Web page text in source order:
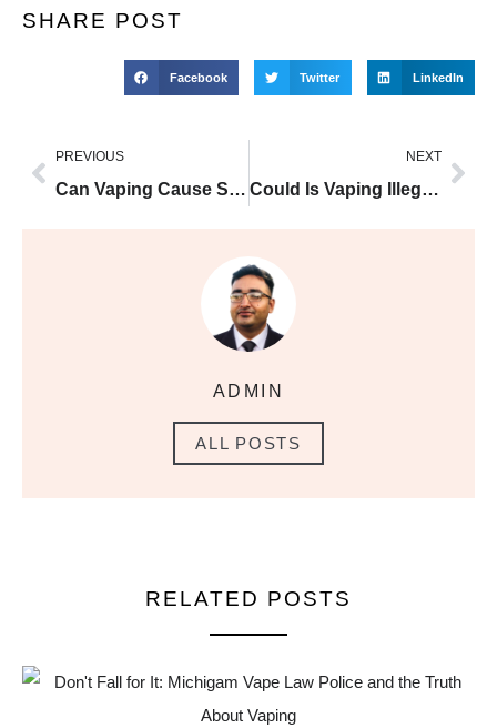
SHARE POST
Facebook Twitter LinkedIn
PREVIOUS
Can Vaping Cause Stomach Pain And Diarrhea UK Guide and Buyer Tips
NEXT
Could Is Vaping Illegal In Colorado Be The Key To Reducing Smoking Harm?
ADMIN
ALL POSTS
RELATED POSTS